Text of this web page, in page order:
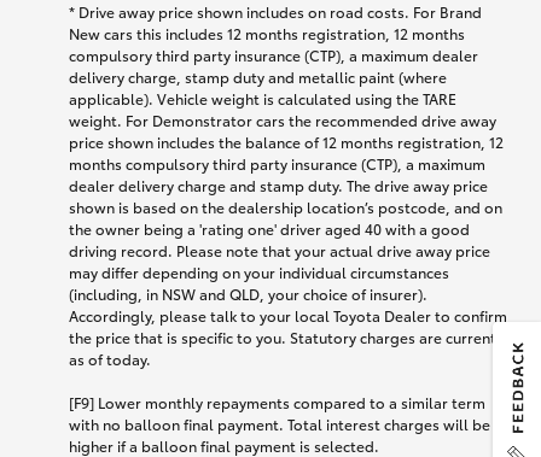
* Drive away price shown includes on road costs. For Brand
New cars this includes 12 months registration, 12 months
compulsory third party insurance (CTP), a maximum dealer
delivery charge, stamp duty and metallic paint (where
applicable). Vehicle weight is calculated using the TARE
weight. For Demonstrator cars the recommended drive away
price shown includes the balance of 12 months registration, 12
months compulsory third party insurance (CTP), a maximum
dealer delivery charge and stamp duty. The drive away price
shown is based on the dealership location’s postcode, and on
the owner being a 'rating one' driver aged 40 with a good
driving record. Please note that your actual drive away price
may differ depending on your individual circumstances
(including, in NSW and QLD, your choice of insurer).
Accordingly, please talk to your local Toyota Dealer to confirm
the price that is specific to you. Statutory charges are current
as of today.
[F9] Lower monthly repayments compared to a similar term
with no balloon final payment. Total interest charges will be
higher if a balloon final payment is selected.